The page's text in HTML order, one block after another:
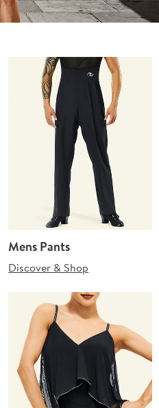
Mens Pants
Discover & Shop